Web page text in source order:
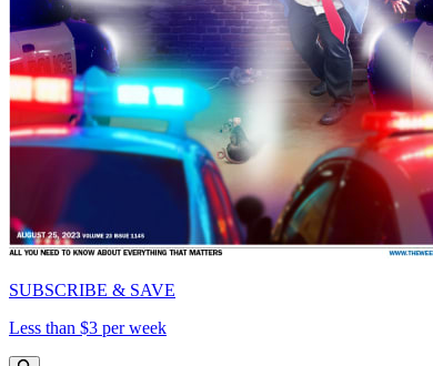
SUBSCRIBE & SAVE
Less than $3 per week